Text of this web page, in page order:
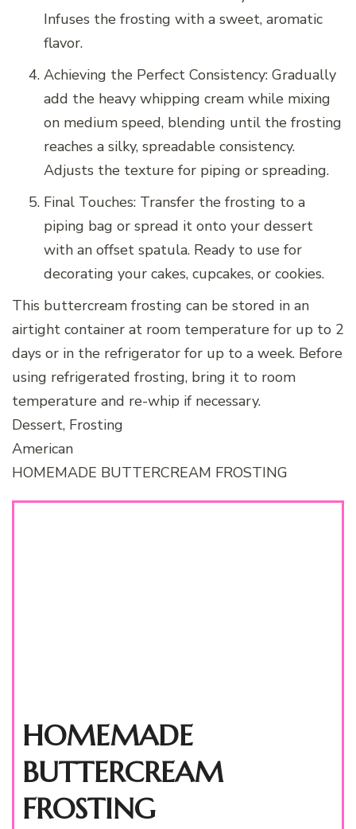
Infuses the frosting with a sweet, aromatic
flavor.
Achieving the Perfect Consistency: Gradually
add the heavy whipping cream while mixing
on medium speed, blending until the frosting
reaches a silky, spreadable consistency.
Adjusts the texture for piping or spreading.
Final Touches: Transfer the frosting to a
piping bag or spread it onto your dessert
with an offset spatula. Ready to use for
decorating your cakes, cupcakes, or cookies.
This buttercream frosting can be stored in an
airtight container at room temperature for up to 2
days or in the refrigerator for up to a week. Before
using refrigerated frosting, bring it to room
temperature and re-whip if necessary.
Dessert, Frosting
American
HOMEMADE BUTTERCREAM FROSTING
HOMEMADE
BUTTERCREAM
FROSTING